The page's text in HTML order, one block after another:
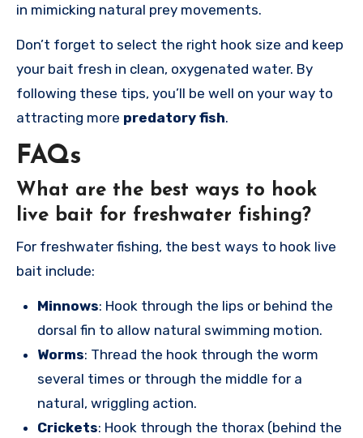
in mimicking natural prey movements.
Don’t forget to select the right hook size and keep
your bait fresh in clean, oxygenated water. By
following these tips, you’ll be well on your way to
attracting more predatory fish.
FAQs
What are the best ways to hook
live bait for freshwater fishing?
For freshwater fishing, the best ways to hook live
bait include:
Minnows: Hook through the lips or behind the
dorsal fin to allow natural swimming motion.
Worms: Thread the hook through the worm
several times or through the middle for a
natural, wriggling action.
Crickets: Hook through the thorax (behind the